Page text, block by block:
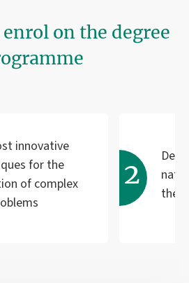
on the degree
innovative
for the
of complex
the